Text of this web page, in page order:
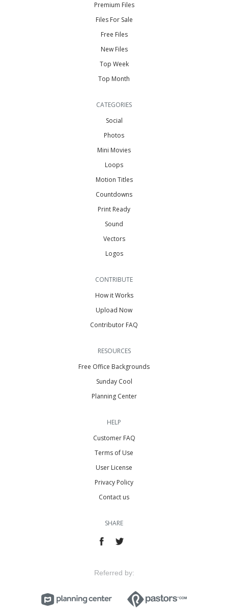
Premium Files
Files For Sale
Free Files
New Files
Top Week
Top Month
CATEGORIES
Social
Photos
Mini Movies
Loops
Motion Titles
Countdowns
Print Ready
Sound
Vectors
Logos
CONTRIBUTE
How it Works
Upload Now
Contributor FAQ
RESOURCES
Free Office Backgrounds
Sunday Cool
Planning Center
HELP
Customer FAQ
Terms of Use
User License
Privacy Policy
Contact us
SHARE
Referred by: